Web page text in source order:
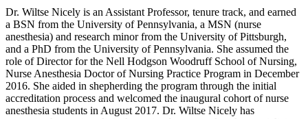
Dr. Wiltse Nicely is an Assistant Professor, tenure track, and earned
a BSN from the University of Pennsylvania, a MSN (nurse
anesthesia) and research minor from the University of Pittsburgh,
and a PhD from the University of Pennsylvania. She assumed the
role of Director for the Nell Hodgson Woodruff School of Nursing,
Nurse Anesthesia Doctor of Nursing Practice Program in December
2016. She aided in shepherding the program through the initial
accreditation process and welcomed the inaugural cohort of nurse
anesthesia students in August 2017. Dr. Wiltse Nicely has